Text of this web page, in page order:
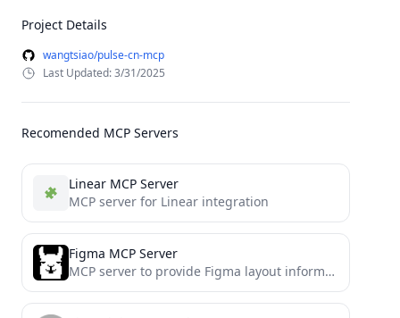
Project Details
wangtsiao/pulse-cn-mcp
Last Updated: 3/31/2025
Recomended MCP Servers
Linear MCP Server
MCP server for Linear integration
Figma MCP Server
MCP server to provide Figma layout information to AI coding agents like Cursor